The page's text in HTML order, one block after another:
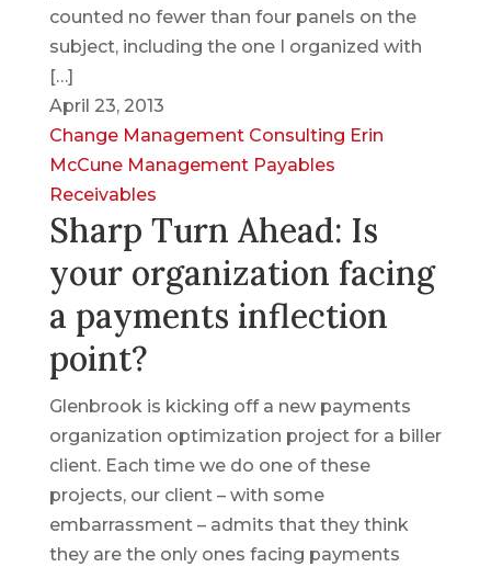
counted no fewer than four panels on the
subject, including the one I organized with
[…]
April 23, 2013
Change Management Consulting Erin
McCune Management Payables
Receivables
Sharp Turn Ahead: Is
your organization facing
a payments inflection
point?
Glenbrook is kicking off a new payments
organization optimization project for a biller
client. Each time we do one of these
projects, our client – with some
embarrassment – admits that they think
they are the only ones facing payments